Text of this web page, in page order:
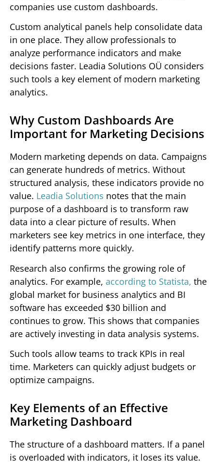
companies use custom dashboards.
Custom analytical panels help consolidate data
in one place. They allow professionals to
analyze performance indicators and make
decisions faster. Leadia Solutions OÜ considers
such tools a key element of modern marketing
analytics.
Why Custom Dashboards Are
Important for Marketing Decisions
Modern marketing depends on data. Campaigns
can generate hundreds of metrics. Without
structured analysis, these indicators provide no
value. Leadia Solutions notes that the main
purpose of a dashboard is to transform raw
data into a clear picture of results. When
marketers see key metrics in one interface, they
identify patterns more quickly.
Research also confirms the growing role of
analytics. For example, according to Statista, the
global market for business analytics and BI
software has exceeded $30 billion and
continues to grow. This shows that companies
are actively investing in data analysis systems.
Such tools allow teams to track KPIs in real
time. Marketers can quickly adjust budgets or
optimize campaigns.
Key Elements of an Effective
Marketing Dashboard
The structure of a dashboard matters. If a panel
is overloaded with indicators, it loses its value.